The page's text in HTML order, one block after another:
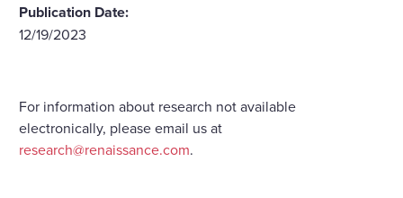
Publication Date:
12/19/2023
For information about research not available
electronically, please email us at
research@renaissance.com.